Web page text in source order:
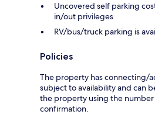
Uncovered self parking
in/out privileges
RV/bus/truck parking is
Policies
The property has connecting/
subject to availability and can
the property using the
confirmation.